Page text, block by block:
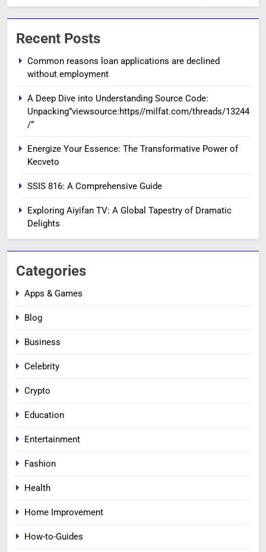
Recent Posts
Common reasons loan applications are declined
without employment
A Deep Dive into Understanding Source Code:
Unpacking”viewsource:https//milfat.com/threads/13244
/”
Energize Your Essence: The Transformative Power of
Kecveto
SSIS 816: A Comprehensive Guide
Exploring Aiyifan TV: A Global Tapestry of Dramatic
Delights
Categories
Apps & Games
Blog
Business
Celebrity
Crypto
Education
Entertainment
Fashion
Health
Home Improvement
How-to-Guides